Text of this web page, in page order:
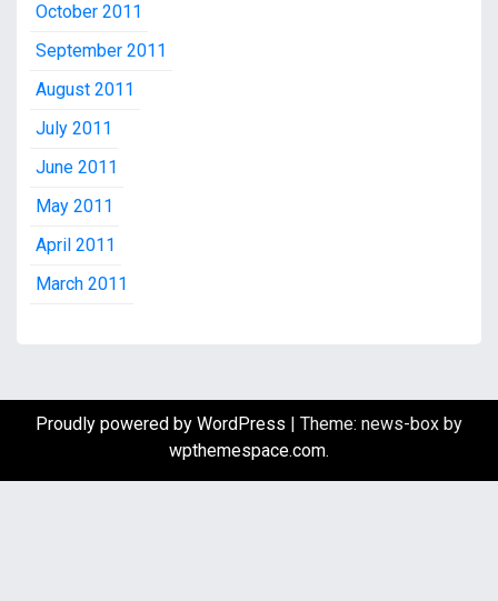
October 2011
September 2011
August 2011
July 2011
June 2011
May 2011
April 2011
March 2011
Proudly powered by WordPress | Theme: news-box by
wpthemespace.com.